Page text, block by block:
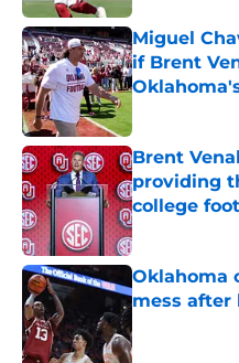
Miguel
if Brent
Brent
providing
college
Published by on
Oklahoma
mess after